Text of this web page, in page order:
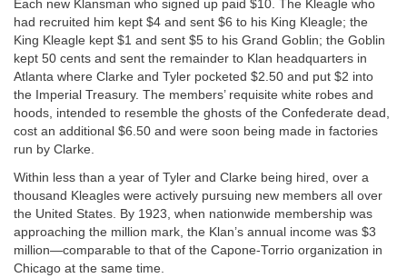
Each new Klansman who signed up paid $10. The Kleagle who
had recruited him kept $4 and sent $6 to his King Kleagle; the
King Kleagle kept $1 and sent $5 to his Grand Goblin; the Goblin
kept 50 cents and sent the remainder to Klan headquarters in
Atlanta where Clarke and Tyler pocketed $2.50 and put $2 into
the Imperial Treasury. The members’ requisite white robes and
hoods, intended to resemble the ghosts of the Confederate dead,
cost an additional $6.50 and were soon being made in factories
run by Clarke.
Within less than a year of Tyler and Clarke being hired, over a
thousand Kleagles were actively pursuing new members all over
the United States. By 1923, when nationwide membership was
approaching the million mark, the Klan’s annual income was $3
million—comparable to that of the Capone-Torrio organization in
Chicago at the same time.